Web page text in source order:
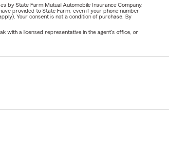
by State Farm Mutual Automobile Insurance Company,
provided to State Farm, even if your phone number
Your consent is not a condition of purchase. By
with a licensed representative in the agent's office, or